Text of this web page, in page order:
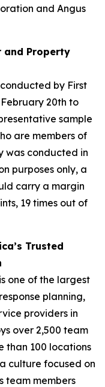
and Angus
and Property
by First
20th to
sample
are members of
was conducted in
purposes only, a
carry a margin
19 times out of
Trusted
one of the largest
planning,
providers in
over 2,500 team
than 100 locations
culture focused on
team members